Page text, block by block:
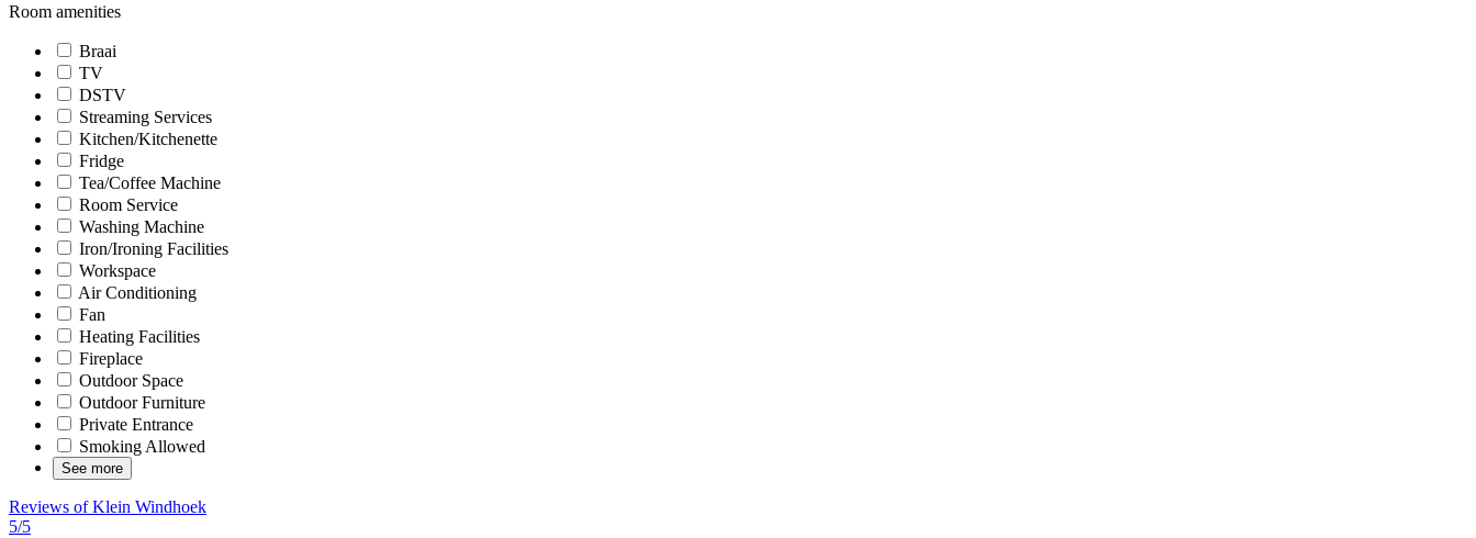
Room amenities
Braai
TV
DSTV
Streaming Services
Kitchen/Kitchenette
Fridge
Tea/Coffee Machine
Room Service
Washing Machine
Iron/Ironing Facilities
Workspace
Air Conditioning
Fan
Heating Facilities
Fireplace
Outdoor Space
Outdoor Furniture
Private Entrance
Smoking Allowed
See more
Reviews of Klein Windhoek
5/5